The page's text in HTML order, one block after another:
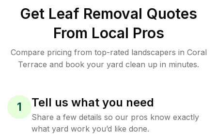
Get Leaf Removal Quotes
From Local Pros
Compare pricing from top-rated landscapers in Coral
Terrace and book your yard clean up in minutes.
1 Tell us what you need
Share a few details so our pros know exactly
what yard work you’d like done.